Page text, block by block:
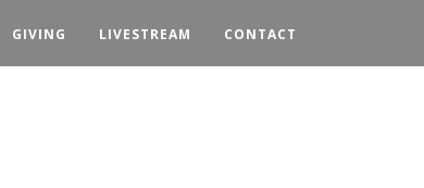
GIVING LIVESTREAM CONTACT